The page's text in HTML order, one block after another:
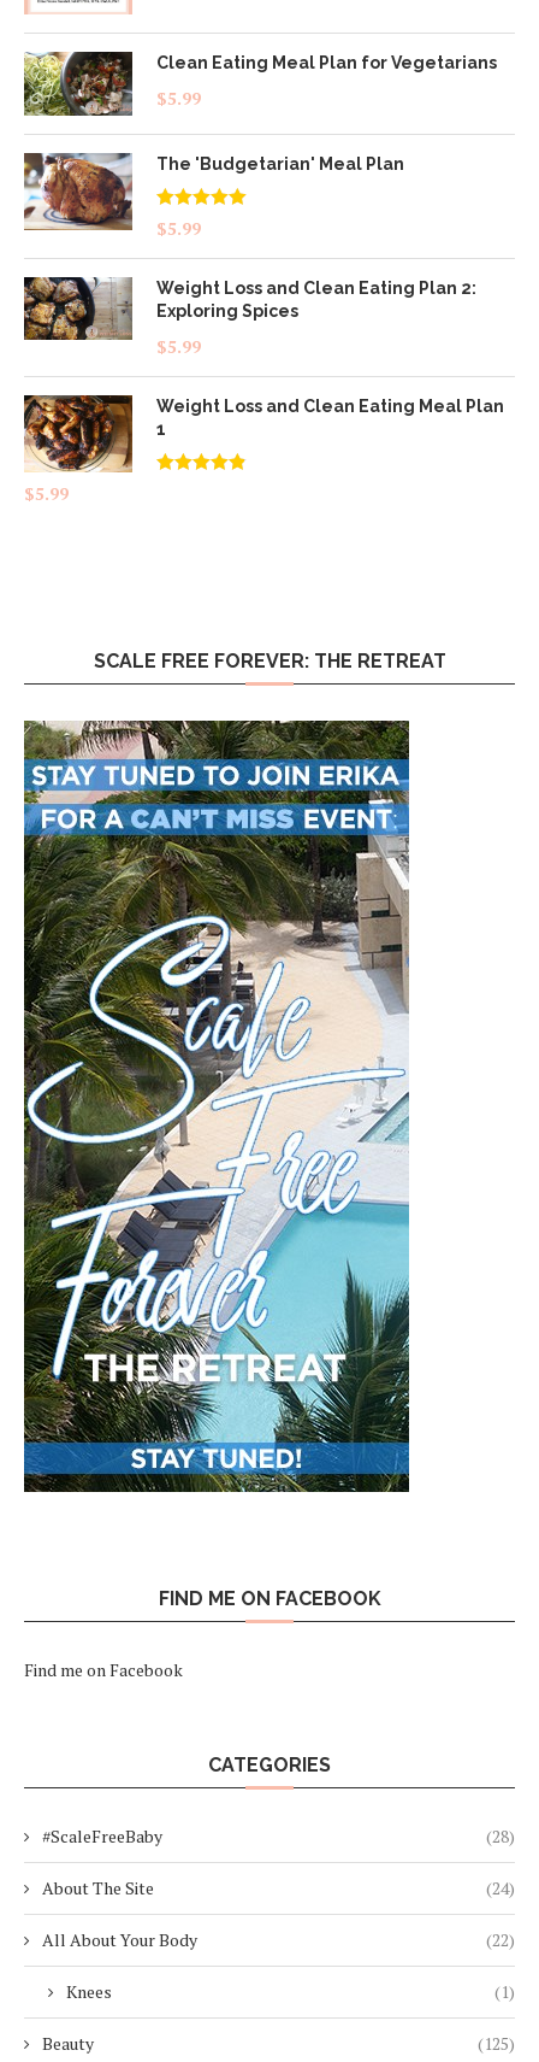
Clean Eating Meal Plan for Vegetarians
$5.99
The 'Budgetarian' Meal Plan
Rated5.00
out of 5
$5.99
Weight Loss and Clean Eating Plan 2:
Exploring Spices
$5.99
Weight Loss and Clean Eating Meal Plan
1
$5.99
SCALE FREE FOREVER: THE RETREAT
FIND ME ON FACEBOOK
Find me on Facebook
CATEGORIES
#ScaleFreeBaby (28)
About The Site (24)
All About Your Body (22)
Knees (1)
Beauty (125)